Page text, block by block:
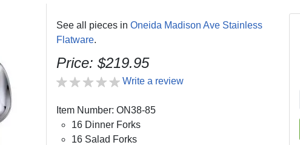
See all pieces in Oneida Madison Ave Stainless
Flatware.
Price: $219.95
Write a review
Item Number: ON38-85
16 Dinner Forks
16 Salad Forks